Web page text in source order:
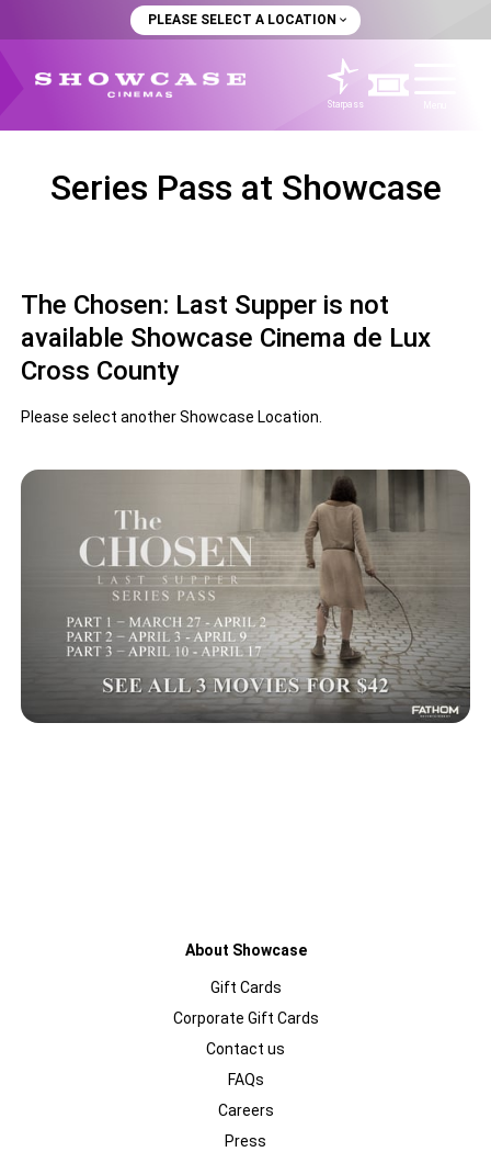
PLEASE SELECT A LOCATION
Starpass
Series Pass at Showcase
The Chosen: Last Supper is not
available Showcase Cinema de Lux
Cross County
Please select another Showcase Location.
About Showcase
Gift Cards
Corporate Gift Cards
Contact us
FAQs
Careers
Press